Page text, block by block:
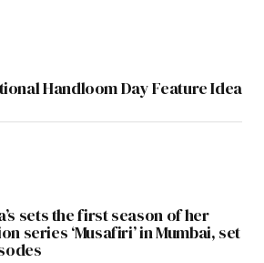
Handloom Day Feature Idea
sets the first season of her
series ‘Musafiri’ in Mumbai, set